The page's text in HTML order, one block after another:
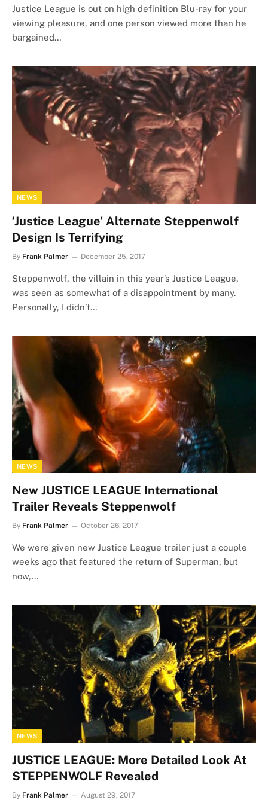
Justice League is out on high definition Blu-ray for your
viewing pleasure, and one person viewed more than he
bargained…
NEWS
‘Justice League’ Alternate Steppenwolf
Design Is Terrifying
By Frank Palmer December 25, 2017
Steppenwolf, the villain in this year’s Justice League,
was seen as somewhat of a disappointment by many.
Personally, I didn’t…
NEWS
New JUSTICE LEAGUE International
Trailer Reveals Steppenwolf
By Frank Palmer October 26, 2017
We were given new Justice League trailer just a couple
weeks ago that featured the return of Superman, but
now,…
NEWS
JUSTICE LEAGUE: More Detailed Look At
STEPPENWOLF Revealed
By Frank Palmer August 29, 2017